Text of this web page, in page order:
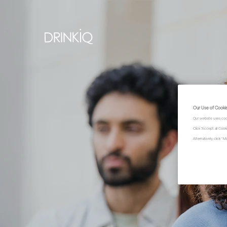
Our Use of
Our website uses
Click "Accept all
Alternatively, click